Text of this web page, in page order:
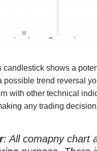
candlestick shows a
possible trend reversal
with other technical
any trading
: All comapny chart